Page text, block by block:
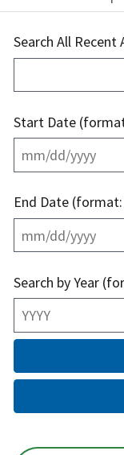
Search All
Start Date
End Date (format:
Search by Year